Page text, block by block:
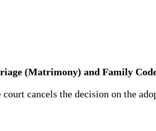
(Matrimony) and Family
cancels the decision on the